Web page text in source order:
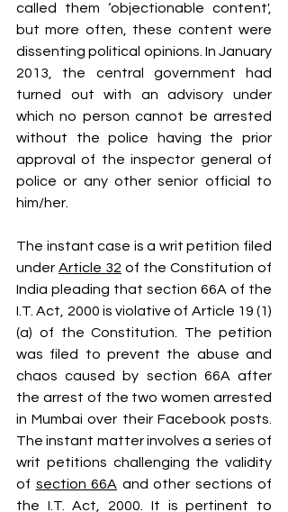
called them ‘objectionable content',
but more often, these content were
dissenting political opinions. In January
2013, the central government had
turned out with an advisory under
which no person cannot be arrested
without the police having the prior
approval of the inspector general of
police or any other senior official to
him/her.
The instant case is a writ petition filed
under Article 32 of the Constitution of
India pleading that section 66A of the
I.T. Act, 2000 is violative of Article 19 (1)
(a) of the Constitution. The petition
was filed to prevent the abuse and
chaos caused by section 66A after
the arrest of the two women arrested
in Mumbai over their Facebook posts.
The instant matter involves a series of
writ petitions challenging the validity
of section 66A and other sections of
the I.T. Act, 2000. It is pertinent to